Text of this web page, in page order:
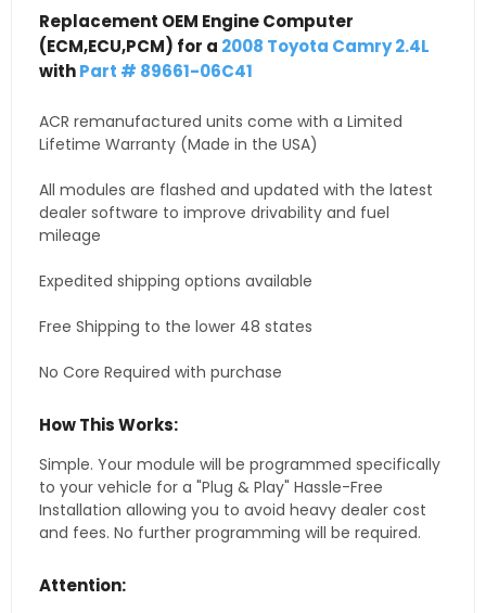
Replacement OEM Engine Computer
(ECM,ECU,PCM) for a 2008 Toyota Camry 2.4L
withPart # 89661-06C41
ACR remanufactured units come with a Limited
Lifetime Warranty (Made in the USA)
All modules are flashed and updated with the latest
dealer software to improve drivability and fuel
mileage
Expedited shipping options available
Free Shipping to the lower 48 states
No Core Required with purchase
How This Works:
Simple. Your module will be programmed specifically
to your vehicle for a "Plug & Play" Hassle-Free
Installation allowing you to avoid heavy dealer cost
and fees. No further programming will be required.
Attention: